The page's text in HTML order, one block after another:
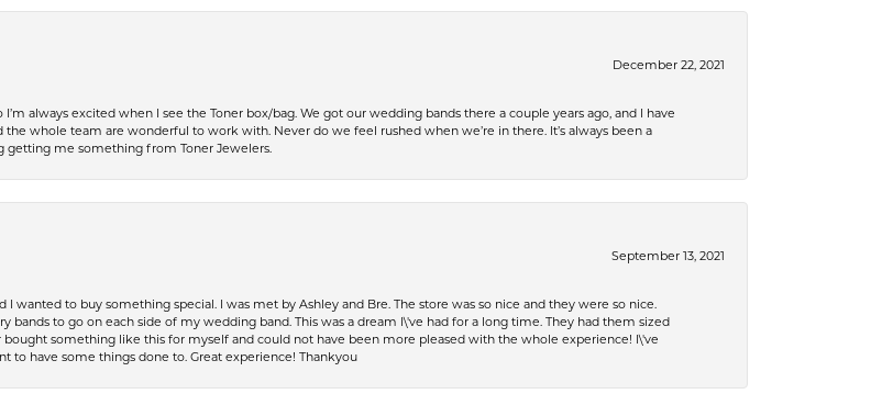
December 22, 2021
always excited when I see the Toner box/bag. We got our wedding bands there a couple years ago, and I have
whole team are wonderful to work with. Never do we feel rushed when we’re in there. It’s always been a
getting me something from Toner Jewelers.
September 13, 2021
wanted to buy something special. I was met by Ashley and Bre. The store was so nice and they were so nice.
bands to go on each side of my wedding band. This was a dream I\'ve had for a long time. They had them sized
bought something like this for myself and could not have been more pleased with the whole experience! I\'ve
to have some things done to. Great experience! Thankyou